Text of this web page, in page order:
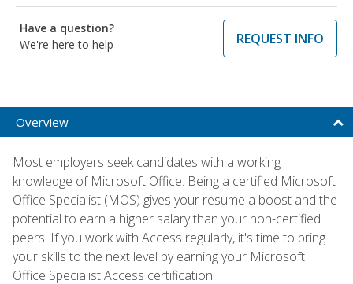
Have a question?
We're here to help
REQUEST INFO
Overview
Most employers seek candidates with a working
knowledge of Microsoft Office. Being a certified Microsoft
Office Specialist (MOS) gives your resume a boost and the
potential to earn a higher salary than your non-certified
peers. If you work with Access regularly, it's time to bring
your skills to the next level by earning your Microsoft
Office Specialist Access certification.